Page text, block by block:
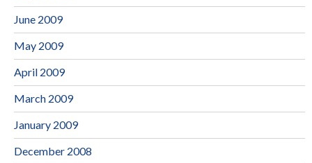
June 2009
May 2009
April 2009
March 2009
January 2009
December 2008